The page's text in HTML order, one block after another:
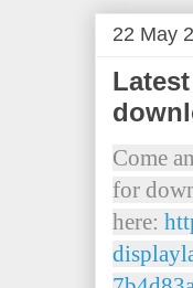
22 May
Come
for
here: